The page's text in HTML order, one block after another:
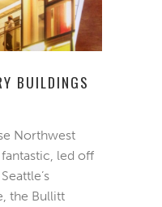
BUILDINGS
Northwest
led off
the Bullitt